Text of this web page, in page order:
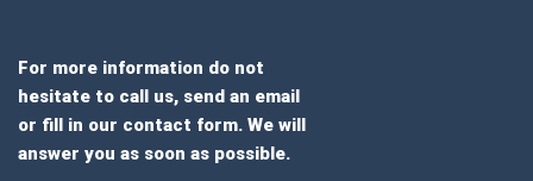
For more information do not
hesitate to call us, send an email
or fill in our contact form. We will
answer you as soon as possible.